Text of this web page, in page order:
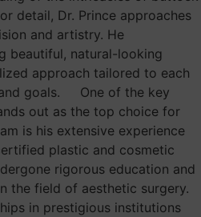
detail, Dr. Prince approaches
and artistry. He
beautiful, natural-looking
approach tailored to each
and goals. One of the key
out as the top choice for
is his extensive experience
plastic and cosmetic
rigorous education and
the field of aesthetic surgery.
in prestigious institutions